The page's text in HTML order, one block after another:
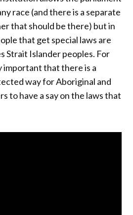
race (and there is a separate
that should be there) but in
that get special laws are
Strait Islander peoples. For
important that there is a
way for Aboriginal and
to have a say on the laws that